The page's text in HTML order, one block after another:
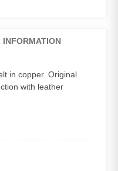
in copper. Original
with leather